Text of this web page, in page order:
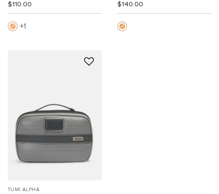
$110.00
1
$140.00
TUMI ALPHA